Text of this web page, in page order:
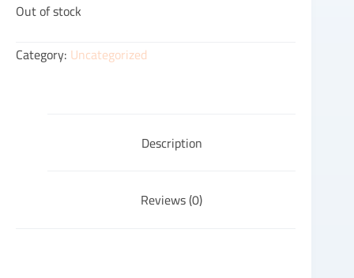
Out of stock
Category: Uncategorized
Description
Reviews (0)